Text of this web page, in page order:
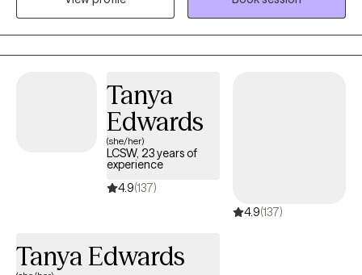
yourself!
Tanya
Edwards
(she/her)
LCSW, 23 years of
experience
4.9(137)
4.9(137)
Tanya Edwards